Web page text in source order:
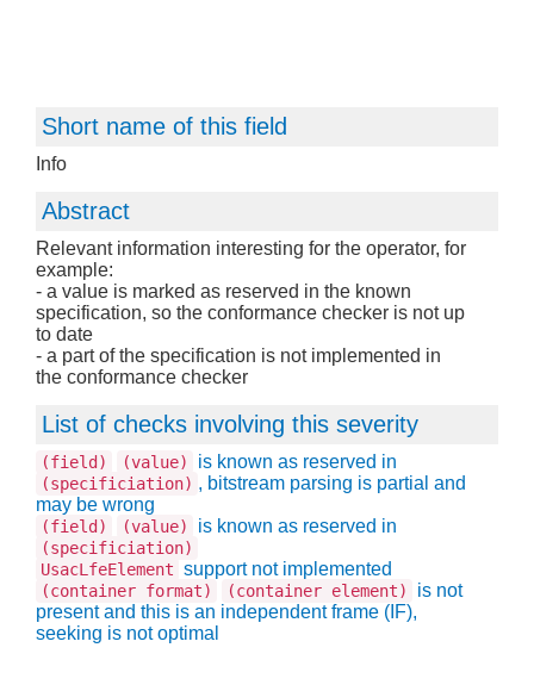
Short name of this field
Info
Abstract
Relevant information interesting for the operator, for
example:
- a value is marked as reserved in the known
specification, so the conformance checker is not up
to date
- a part of the specification is not implemented in
the conformance checker
List of checks involving this severity
(field) (value) is known as reserved in
(specificiation) , bitstream parsing is partial and
may be wrong
(field) (value) is known as reserved in
(specificiation)
UsacLfeElement support not implemented
(container format) (container element)
is not
present and this is an independent frame (IF),
seeking is not optimal